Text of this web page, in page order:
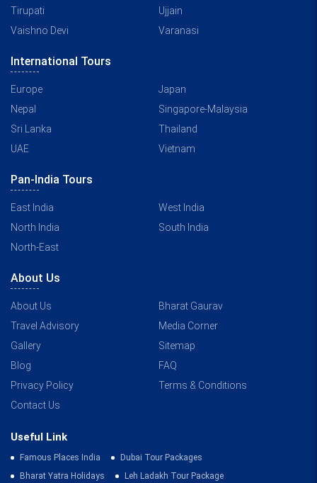
Tirupati
Ujjain
Vaishno Devi
Varanasi
International Tours
Europe
Japan
Nepal
Singapore-Malaysia
Sri Lanka
Thailand
UAE
Vietnam
Pan-India Tours
East India
West India
North India
South India
North-East
About Us
About Us
Bharat Gaurav
Travel Advisory
Media Corner
Gallery
Sitemap
Blog
FAQ
Privacy Policy
Terms & Conditions
Contact Us
Useful Link
Famous Places India
Dubai Tour Packages
Bharat Yatra Holidays
Leh Ladakh Tour Package